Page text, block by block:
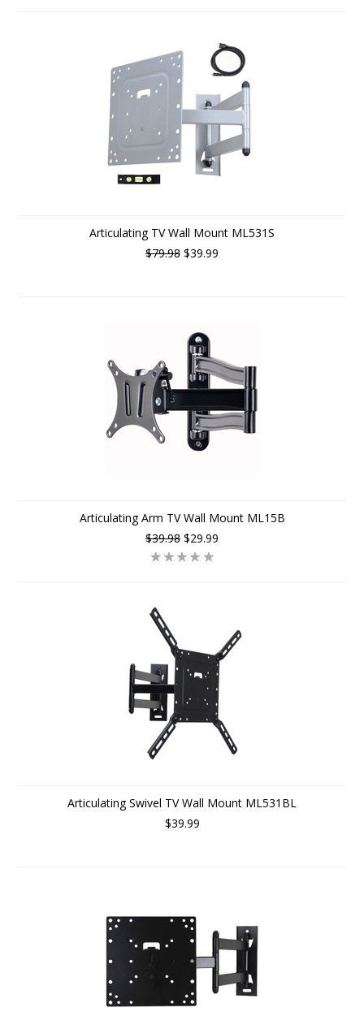
Articulating TV Wall Mount ML531S
$79.98 $39.99
Articulating Arm TV Wall Mount ML15B
$39.98 $29.99
Articulating Swivel TV Wall Mount ML531BL
$39.99